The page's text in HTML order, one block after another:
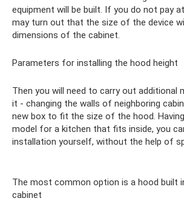
equipment will be built. If you do not pay
may turn out that the size of the device
dimensions of the cabinet.
Parameters for installing the hood height
Then you will need to carry out additional
it - changing the walls of neighboring
new box to fit the size of the hood.
model for a kitchen that fits inside, you
installation yourself, without the help of
The most common option is a hood built
cabinet